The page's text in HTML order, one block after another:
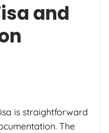
and
is straightforward
The